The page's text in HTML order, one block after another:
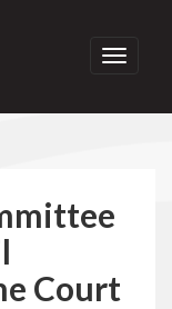
Toggle
Court